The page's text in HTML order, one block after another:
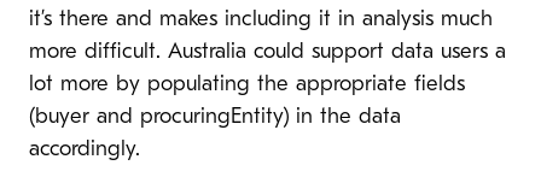
it’s there and makes including it in analysis much
more difficult. Australia could support data users a
lot more by populating the appropriate fields
(buyer and procuringEntity) in the data
accordingly.